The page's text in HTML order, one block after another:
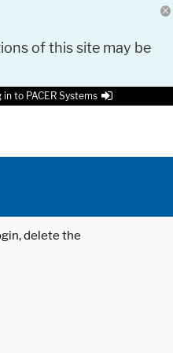
of this site may be
in to PACER Systems
delete the